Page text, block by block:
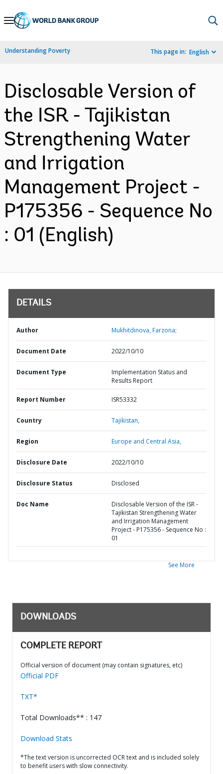
Skip
Navigation
Understanding Poverty This page in: English
Disclosable Version of
the ISR - Tajikistan
Strengthening Water
and Irrigation
Management Project -
P175356 - Sequence No
: 01 (English)
DETAILS
Author Mukhitdinova, Farzona;
Document Date 2022/10/10
Document Type
Implementation Status and
Results Report
Report Number ISR53332
Country Tajikistan,
Region Europe and Central Asia,
Disclosure Date 2022/10/10
Disclosure Status Disclosed
Doc Name
Disclosable Version of the ISR -
Tajikistan Strengthening Water
and Irrigation Management
Project - P175356 - Sequence No :
01
See More
DOWNLOADS
COMPLETE REPORT
Official version of document (may contain signatures, etc)
Official PDF
TXT*
Total Downloads** : 147
Download Stats
*The text version is uncorrected OCR text and is included solely
to benefit users with slow connectivity.